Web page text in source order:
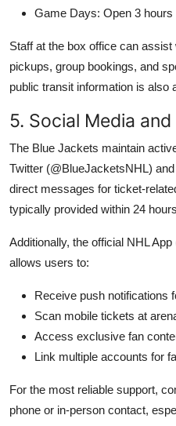
Game Days: Open 3
Staff at the box office can
pickups, group bookings, and
public transit information is also
5. Social Media
The Blue Jackets maintain
Twitter (@BlueJacketsNHL)
direct messages for ticket-
typically provided within 24
Additionally, the official NHL
allows users to:
Receive push notifications
Scan mobile tickets at
Access exclusive fan
Link multiple accounts for
For the most reliable support,
phone or in-person contact,